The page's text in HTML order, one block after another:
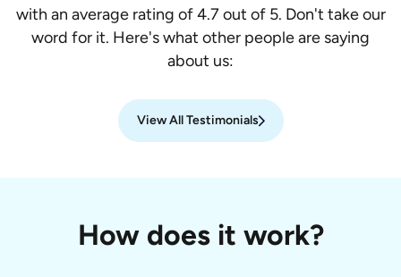
with an average rating of 4.7 out of 5. Don't take our
word for it. Here's what other people are saying
about us:
View All Testimonials
How does it work?